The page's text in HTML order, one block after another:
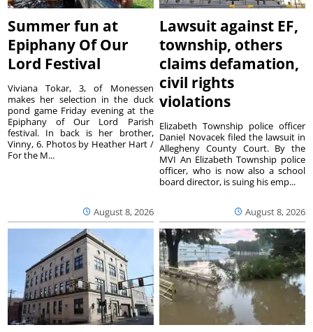
Summer fun at
Epiphany Of Our
Lord Festival
August 8, 2026
Viviana Tokar, 3, of Monessen
makes her selection in the duck
pond game Friday evening at the
Epiphany of Our Lord Parish
festival. In back is her brother,
Vinny, 6. Photos by Heather Hart /
For the M...
Lawsuit against EF,
township, others
claims defamation,
civil rights
violations
August 8, 2026
Elizabeth Township police officer
Daniel Novacek filed the lawsuit in
Allegheny County Court. By the
MVI An Elizabeth Township police
officer, who is now also a school
board director, is suing his emp...